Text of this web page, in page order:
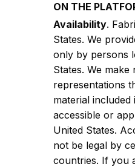
ON THE
Availability.
States. We
only by persons
States. We make
representations
material
accessible or
United States.
not be legal by
countries. If you